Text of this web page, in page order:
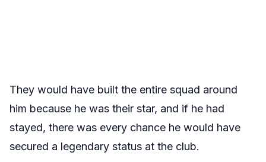
They would have built the entire squad around
him because he was their star, and if he had
stayed, there was every chance he would have
secured a legendary status at the club.